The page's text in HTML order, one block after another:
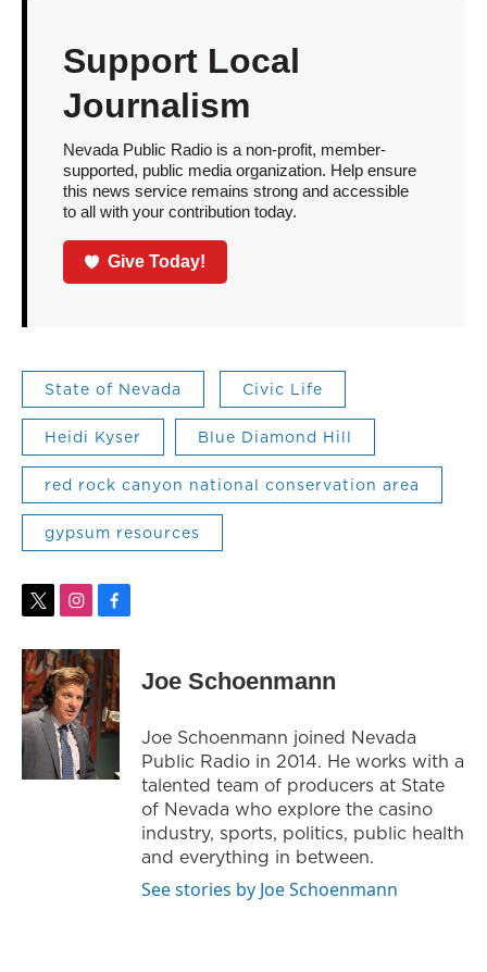
Support Local
Journalism
Nevada Public Radio is a non-profit, member-
supported, public media organization. Help ensure
this news service remains strong and accessible
to all with your contribution today.
Give Today!
State of Nevada Civic Life
Heidi Kyser Blue Diamond Hill
red rock canyon national conservation area
gypsum resources
t
i
t
t
e
r
i
s
t
a
g
r
a
m
f
c
e
b
o
o
Joe Schoenmann
Joe Schoenmann joined Nevada
Public Radio in 2014. He works with a
talented team of producers at State
of Nevada who explore the casino
industry, sports, politics, public health
and everything in between.
See stories by Joe Schoenmann